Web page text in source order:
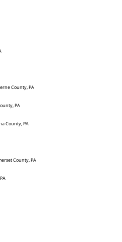
County, PA
PA
County, PA
County, PA